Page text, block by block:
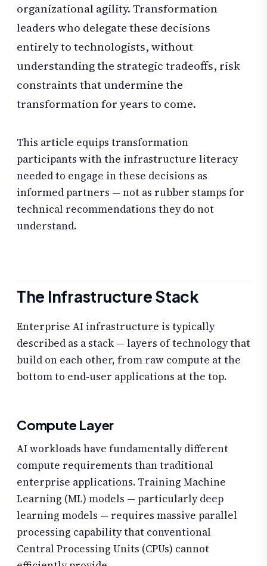
organizational agility. Transformation
leaders who delegate these decisions
entirely to technologists, without
understanding the strategic tradeoffs, risk
constraints that undermine the
transformation for years to come.
This article equips transformation
participants with the infrastructure literacy
needed to engage in these decisions as
informed partners — not as rubber stamps for
technical recommendations they do not
understand.
The Infrastructure Stack
Enterprise AI infrastructure is typically
described as a stack — layers of technology that
build on each other, from raw compute at the
bottom to end-user applications at the top.
Compute Layer
AI workloads have fundamentally different
compute requirements than traditional
enterprise applications. Training Machine
Learning (ML) models — particularly deep
learning models — requires massive parallel
processing capability that conventional
Central Processing Units (CPUs) cannot